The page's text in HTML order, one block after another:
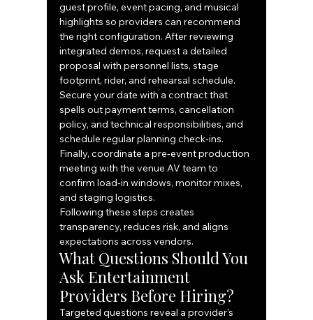
guest profile, event pacing, and musical
highlights so providers can recommend
the right configuration. After reviewing
integrated demos, request a detailed
proposal with personnel lists, stage
footprint, rider, and rehearsal schedule.
Secure your date with a contract that
spells out payment terms, cancellation
policy, and technical responsibilities, and
schedule regular planning check‑ins.
Finally, coordinate a pre‑event production
meeting with the venue AV team to
confirm load‑in windows, monitor mixes,
and staging logistics.
Following these steps creates
transparency, reduces risk, and aligns
expectations across vendors.
What Questions Should You
Ask Entertainment
Providers Before Hiring?
Targeted questions reveal a provider’s